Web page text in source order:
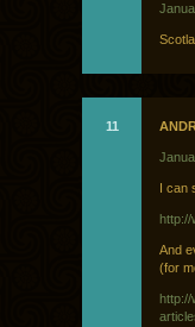
11
I can
http://
And
(for
http://